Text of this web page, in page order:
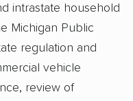
intrastate household
Michigan Public
regulation and
vehicle
review of